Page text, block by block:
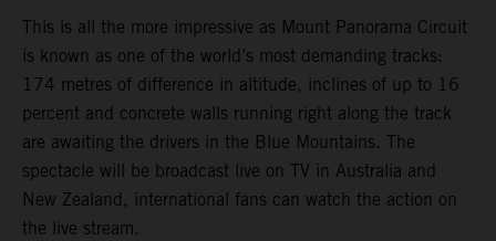
This is all the more impressive as Mount Panorama Circuit
is known as one of the world’s most demanding tracks:
174 metres of difference in altitude, inclines of up to 16
percent and concrete walls running right along the track
are awaiting the drivers in the Blue Mountains. The
spectacle will be broadcast live on TV in Australia and
New Zealand, international fans can watch the action on
the live stream.